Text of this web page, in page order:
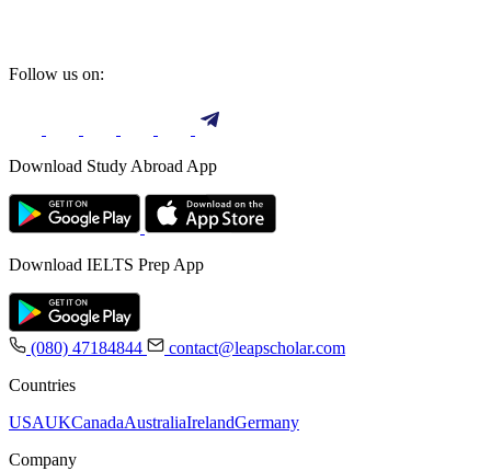
Follow us on:
Download Study Abroad App
Download IELTS Prep App
(080) 47184844
contact@leapscholar.com
Countries
USAUKCanadaAustraliaIrelandGermany
Company